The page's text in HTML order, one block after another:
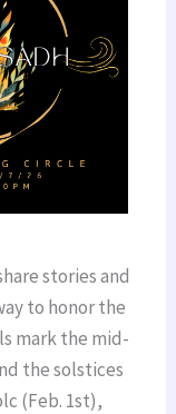
stories and
to honor the
mark the mid-
the solstices
(Feb. 1st),